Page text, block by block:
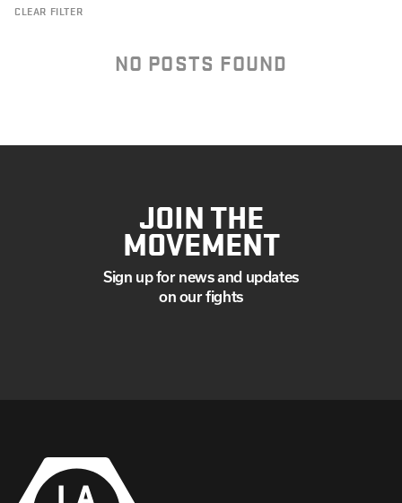
CLEAR FILTER
NO POSTS FOUND
JOIN THE
MOVEMENT
Sign up for news and updates
on our fights